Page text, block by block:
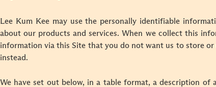
Lee Kum Kee may use the personally identifiable
about our products and services. When we collect this
information via this Site that you do not want us to store
instead.
We have set out below, in a table format, a description of